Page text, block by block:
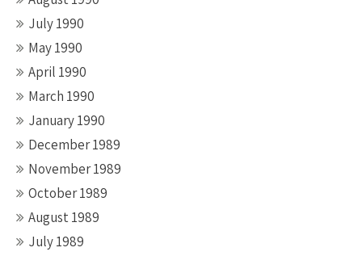
July 1990
May 1990
April 1990
March 1990
January 1990
December 1989
November 1989
October 1989
August 1989
July 1989